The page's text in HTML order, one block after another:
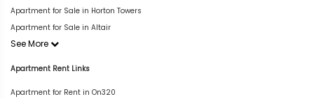
Apartment for Sale in Horton Towers
Apartment for Sale in Altair
See More
Apartment Rent Links
Apartment for Rent in On320